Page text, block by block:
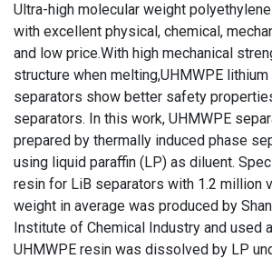
Ultra-high molecular weight
with excellent physical, chemical,
and low price.With high mechanical
structure when melting,UHMWPE
separators show better safety
separators. In this work, UHMWPE
prepared by thermally induced phase
using liquid paraffin (LP) as diluent.
resin for LiB separators with 1.2 million
weight in average was produced by
Institute of Chemical Industry and used
UHMWPE resin was dissolved by LP